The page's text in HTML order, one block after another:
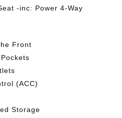
-inc: Power 4-Way
Front
(ACC)
Storage